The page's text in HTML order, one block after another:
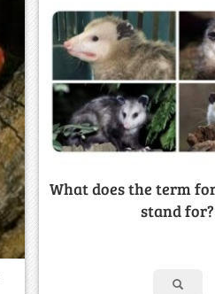
What does the term
stand for?